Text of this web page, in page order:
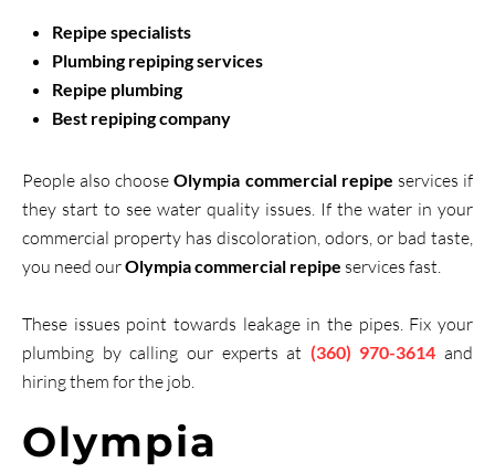
Repipe specialists
Plumbing repiping services
Repipe plumbing
Best repiping company
People also chooseOlympia commercial repipe services if
they start to see water quality issues. If the water in your
commercial property has discoloration, odors, or bad taste,
you need ourOlympia commercial repipe services fast.
These issues point towards leakage in the pipes. Fix your
plumbing by calling our experts at (360) 970-3614 and
hiring them for the job.
Olympia